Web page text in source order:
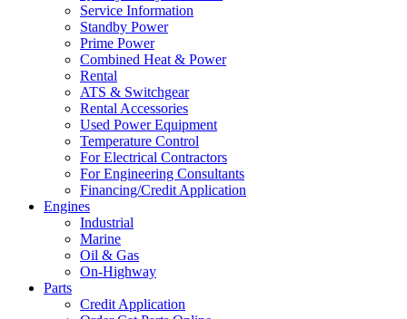
Service Information
Standby Power
Prime Power
Combined Heat & Power
Rental
ATS & Switchgear
Rental Accessories
Used Power Equipment
Temperature Control
For Electrical Contractors
For Engineering Consultants
Financing/Credit Application
Engines
Industrial
Marine
Oil & Gas
On-Highway
Parts
Credit Application